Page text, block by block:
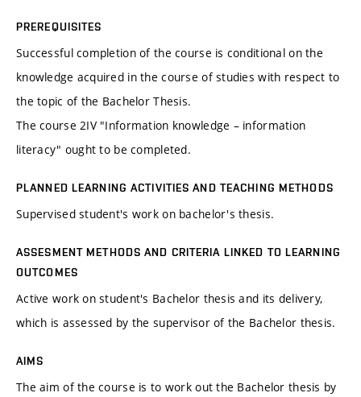
PREREQUISITES
Successful completion of the course is conditional on the
knowledge acquired in the course of studies with respect to
the topic of the Bachelor Thesis.
The course 2IV "Information knowledge – information
literacy" ought to be completed.
PLANNED LEARNING ACTIVITIES AND TEACHING METHODS
Supervised student's work on bachelor's thesis.
ASSESMENT METHODS AND CRITERIA LINKED TO LEARNING
OUTCOMES
Active work on student's Bachelor thesis and its delivery,
which is assessed by the supervisor of the Bachelor thesis.
AIMS
The aim of the course is to work out the Bachelor thesis by